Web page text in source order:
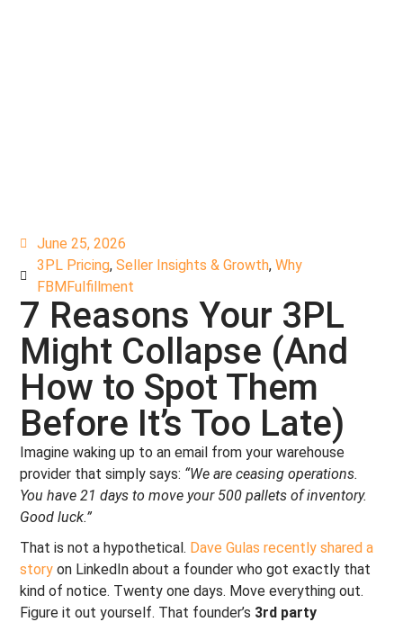
June 25, 2026
3PL Pricing,Seller Insights & Growth,Why
FBMFulfillment
7 Reasons Your 3PL
Might Collapse (And
How to Spot Them
Before It’s Too Late)
Imagine waking up to an email from your warehouse
provider that simply says: “We are ceasing operations.
You have 21 days to move your 500 pallets of inventory.
Good luck.”
That is not a hypothetical. Dave Gulas recently shared a
story on LinkedIn about a founder who got exactly that
kind of notice. Twenty one days. Move everything out.
Figure it out yourself. That founder’s 3rd party